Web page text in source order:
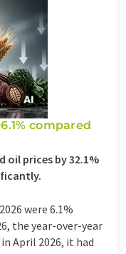
compared
oil prices by 32.1%
were 6.1%
the year-over-year
April 2026, it had